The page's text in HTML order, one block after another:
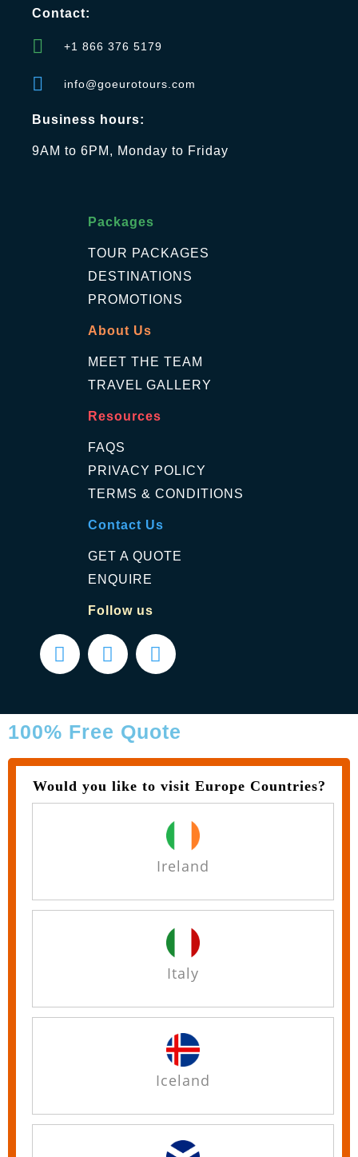
Contact:
+1 866 376 5179
info@goeurotours.com
Business hours:
9AM to 6PM, Monday to Friday
Packages
TOUR PACKAGES
DESTINATIONS
PROMOTIONS
About Us
MEET THE TEAM
TRAVEL GALLERY
Resources
FAQS
PRIVACY POLICY
TERMS & CONDITIONS
Contact Us
GET A QUOTE
ENQUIRE
Follow us
100% Free Quote
Would you like to visit Europe Countries?
Ireland
Italy
Iceland